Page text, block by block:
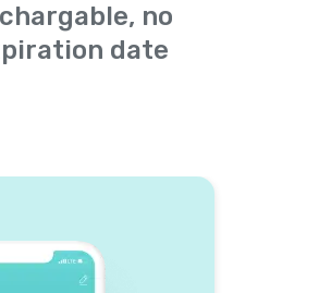
no
date